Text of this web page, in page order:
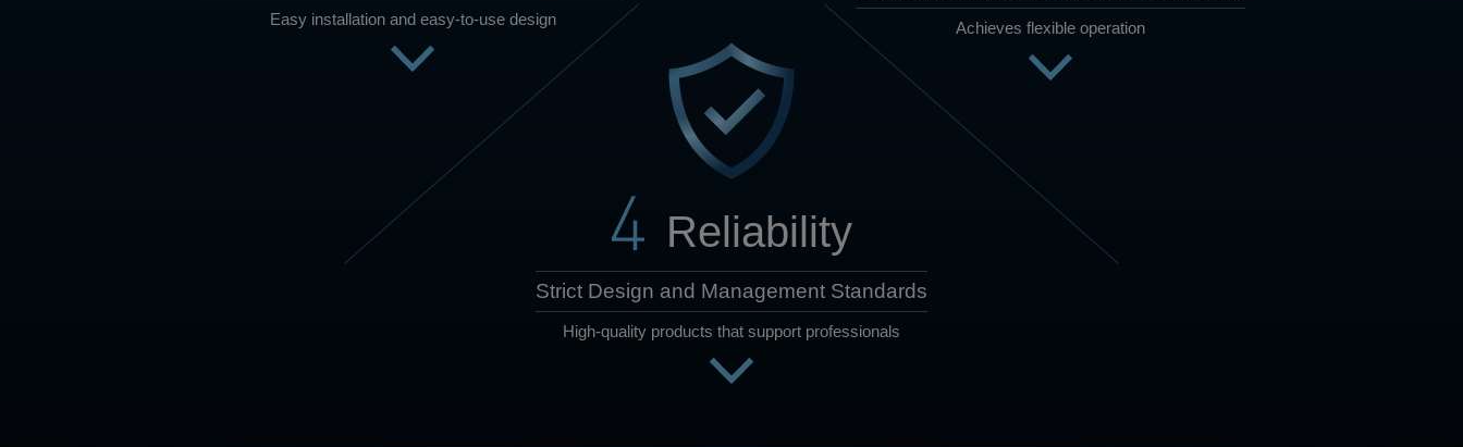
Easy installation and easy-to-use design Achieves flexible operation
Reliability
Strict Design and Management Standards
High-quality products that support professionals